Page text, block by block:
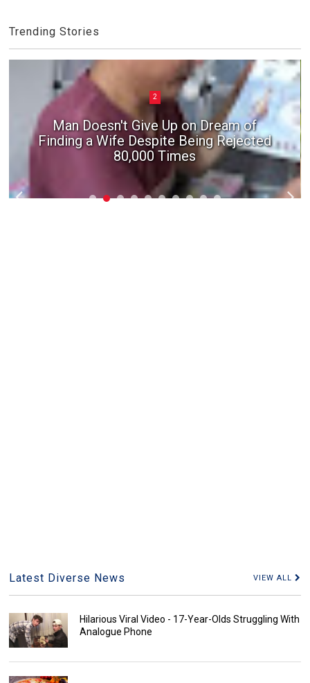
Trending Stories
2
Man Doesn't Give Up on Dream of
Finding a Wife Despite Being Rejected
80,000 Times
Latest Diverse News VIEW ALL
Hilarious Viral Video - 17-Year-Olds Struggling With
Analogue Phone